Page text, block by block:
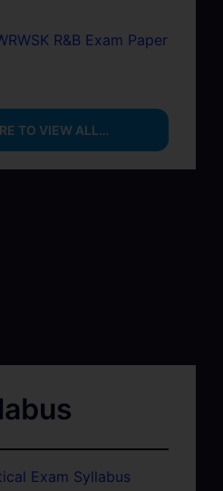
R&B Exam Paper
TO VIEW ALL…
Exam Syllabus